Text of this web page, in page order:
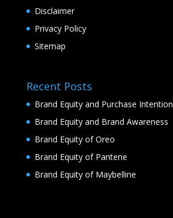
Disclaimer
Privacy Policy
Sitemap
Recent Posts
Brand Equity and Purchase Intention
Brand Equity and Brand Awareness
Brand Equity of Oreo
Brand Equity of Pantene
Brand Equity of Maybelline